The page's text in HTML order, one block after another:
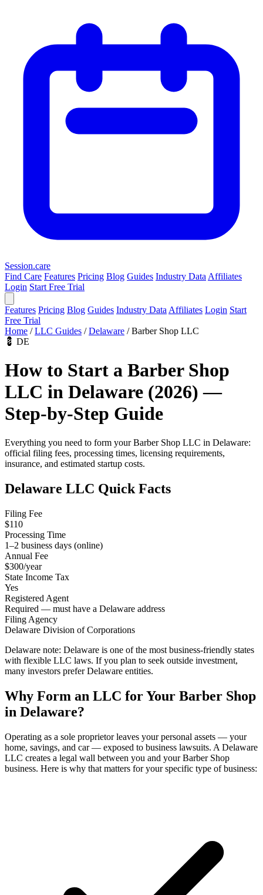
Session.care
Find Care Features Pricing Blog Guides Industry Data Affiliates
Login Start Free Trial
Features Pricing Blog Guides Industry Data Affiliates Login Start
Free Trial
Home / LLC Guides / Delaware / Barber Shop LLC
💈 DE
How to Start a Barber Shop
LLC in Delaware (2026) —
Step-by-Step Guide
Everything you need to form your Barber Shop LLC in Delaware:
official filing fees, processing times, licensing requirements,
insurance, and estimated startup costs.
Delaware LLC Quick Facts
Filing Fee
$110
Processing Time
1–2 business days (online)
Annual Fee
$300/year
State Income Tax
Yes
Registered Agent
Required — must have a Delaware address
Filing Agency
Delaware Division of Corporations
Delaware note: Delaware is one of the most business-friendly states
with flexible LLC laws. If you plan to seek outside investment,
many investors prefer Delaware entities.
Why Form an LLC for Your Barber Shop
in Delaware?
Operating as a sole proprietor leaves your personal assets — your
home, savings, and car — exposed to business lawsuits. A Delaware
LLC creates a legal wall between you and your Barber Shop
business. Here is why that matters for your specific type of business: